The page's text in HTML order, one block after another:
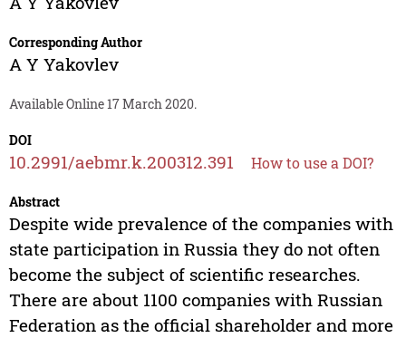
Corresponding Author
A Y Yakovlev
Available Online 17 March 2020.
DOI
10.2991/aebmr.k.200312.391 How to use a DOI?
Abstract
Despite wide prevalence of the companies with
state participation in Russia they do not often
become the subject of scientific researches.
There are about 1100 companies with Russian
Federation as the official shareholder and more